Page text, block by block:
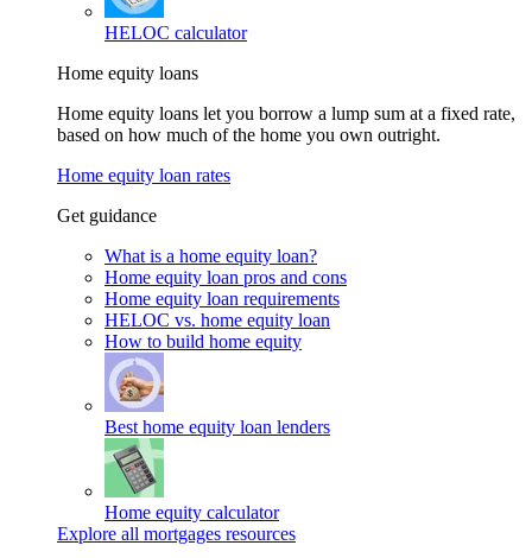
HELOC calculator
Home equity loans
Home equity loans let you borrow a lump sum at a fixed rate,
based on how much of the home you own outright.
Home equity loan rates
Get guidance
What is a home equity loan?
Home equity loan pros and cons
Home equity loan requirements
HELOC vs. home equity loan
How to build home equity
Best home equity loan lenders
Home equity calculator
Explore all mortgages resources